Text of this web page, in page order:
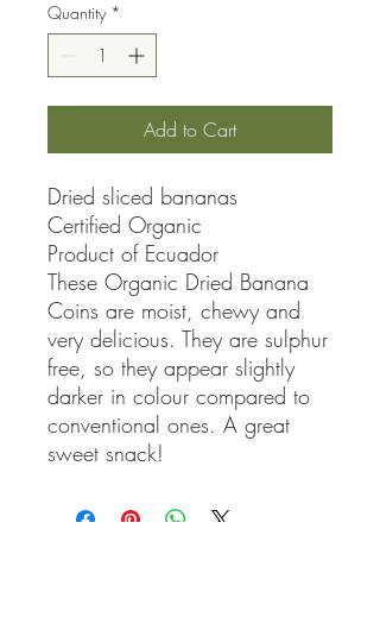
Quantity *
Add to Cart
Dried sliced bananas
Certified Organic
Product of Ecuador
These Organic Dried Banana
Coins are moist, chewy and
very delicious. They are sulphur
free, so they appear slightly
darker in colour compared to
conventional ones. A great
sweet snack!